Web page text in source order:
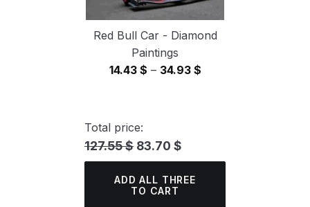
Red Bull Car - Diamond
Paintings
14.43 $ – 34.93 $Price
Total price:
127.55 $ 83.70 $
ADD ALL THREE
TO CART